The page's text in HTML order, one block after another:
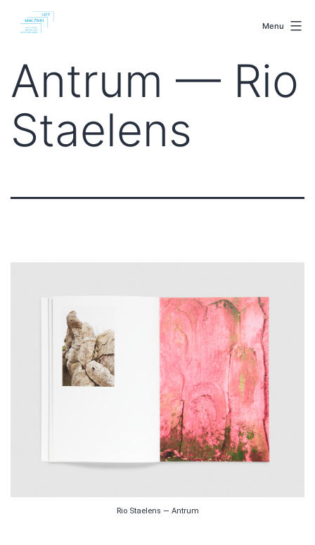
Menu
Antrum — Rio
Staelens
Rio Staelens — Antrum